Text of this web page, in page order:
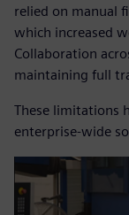
relied on manual
which increased
Collaboration
maintaining full
These limitations
enterprise-wide